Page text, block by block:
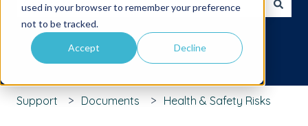
used in your browser to remember your preference
not to be tracked.
Accept Decline
There are no suggestions because the search field is
Support Documents Health & Safety Risks